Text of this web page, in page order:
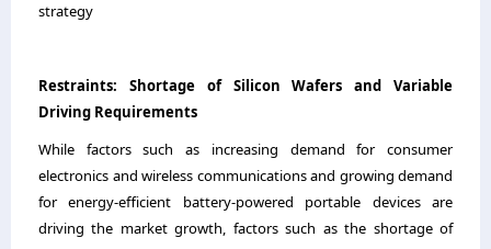
strategy
Restraints: Shortage of Silicon Wafers and Variable
Driving Requirements
While factors such as increasing demand for consumer
electronics and wireless communications and growing demand
for energy-efficient battery-powered portable devices are
driving the market growth, factors such as the shortage of